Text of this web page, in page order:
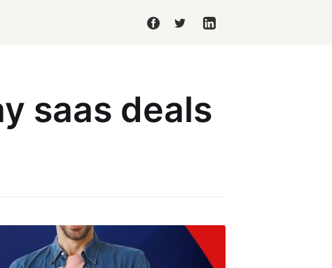
saas deals